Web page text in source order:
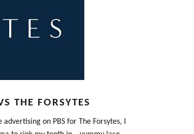
THE FORSYTES
on PBS for The Forsytes, I